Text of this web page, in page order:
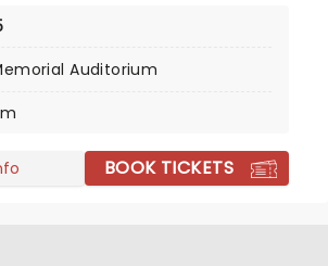
language. This brother-
to miss them!
Auditorium
BOOK TICKETS